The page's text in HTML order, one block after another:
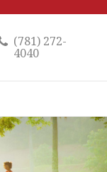
(781) 272-
4040